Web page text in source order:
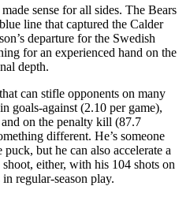
sense for all sides. The Bears
line that captured the Calder
departure for the Swedish
for an experienced hand on the
depth.
can stifle opponents on many
goals-against (2.10 per game),
on the penalty kill (87.7
different. He’s someone
but he can also accelerate a
either, with his 104 shots on
regular-season play.